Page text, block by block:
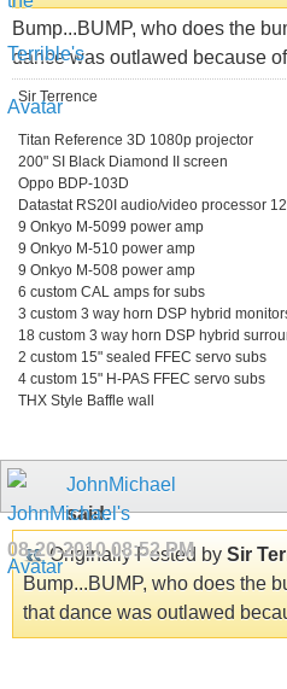
Bump...BUMP, who does the
dance was outlawed because
Sir Terrence
Titan Reference 3D 1080p projector
200" SI Black Diamond II screen
Oppo BDP-103D
Datastat RS20I audio/video processor
9 Onkyo M-5099 power amp
9 Onkyo M-510 power amp
9 Onkyo M-508 power amp
6 custom CAL amps for subs
3 custom 3 way horn DSP hybrid
18 custom 3 way horn DSP hybrid
2 custom 15" sealed FFEC servo subs
4 custom 15" H-PAS FFEC servo subs
THX Style Baffle wall
JohnMichael
said:
08-20-201008:52 PM
Originally Posted by Sir
Bump...BUMP, who does the
that dance was outlawed